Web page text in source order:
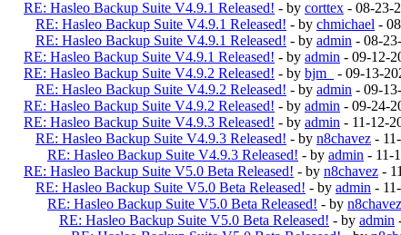
RE: Hasleo Backup Suite V4.9.1 Released! - by corttex - 08-23-
RE: Hasleo Backup Suite V4.9.1 Released! - by chmichael -
RE: Hasleo Backup Suite V4.9.1 Released! - by admin - 08-
RE: Hasleo Backup Suite V4.9.1 Released! - by admin - 09-12-
RE: Hasleo Backup Suite V4.9.2 Released! - by bjm_
- 09-13-
RE: Hasleo Backup Suite V4.9.2 Released! - by admin - 09-
RE: Hasleo Backup Suite V4.9.2 Released! - by admin - 09-24-
RE: Hasleo Backup Suite V4.9.3 Released! - by admin - 11-12-
RE: Hasleo Backup Suite V4.9.3 Released! - by n8chavez -
RE: Hasleo Backup Suite V4.9.3 Released! - by admin - 11-
RE: Hasleo Backup Suite V5.0 Beta Released! - by n8chavez -
RE: Hasleo Backup Suite V5.0 Beta Released! - by admin -
RE: Hasleo Backup Suite V5.0 Beta Released! - by n8chavez
RE: Hasleo Backup Suite V5.0 Beta Released! - by admin